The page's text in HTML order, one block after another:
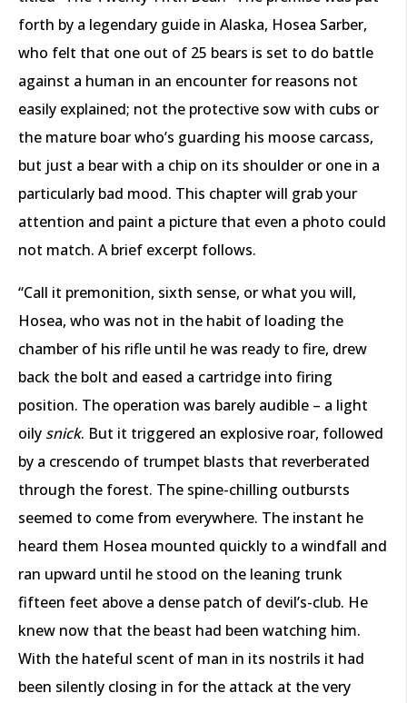
forth by a legendary guide in Alaska, Hosea Sarber,
who felt that one out of 25 bears is set to do battle
against a human in an encounter for reasons not
easily explained; not the protective sow with cubs or
the mature boar who’s guarding his moose carcass,
but just a bear with a chip on its shoulder or one in a
particularly bad mood. This chapter will grab your
attention and paint a picture that even a photo could
not match. A brief excerpt follows.
“Call it premonition, sixth sense, or what you will,
Hosea, who was not in the habit of loading the
chamber of his rifle until he was ready to fire, drew
back the bolt and eased a cartridge into firing
position. The operation was barely audible – a light
oily snick. But it triggered an explosive roar, followed
by a crescendo of trumpet blasts that reverberated
through the forest. The spine-chilling outbursts
seemed to come from everywhere. The instant he
heard them Hosea mounted quickly to a windfall and
ran upward until he stood on the leaning trunk
fifteen feet above a dense patch of devil’s-club. He
knew now that the beast had been watching him.
With the hateful scent of man in its nostrils it had
been silently closing in for the attack at the very